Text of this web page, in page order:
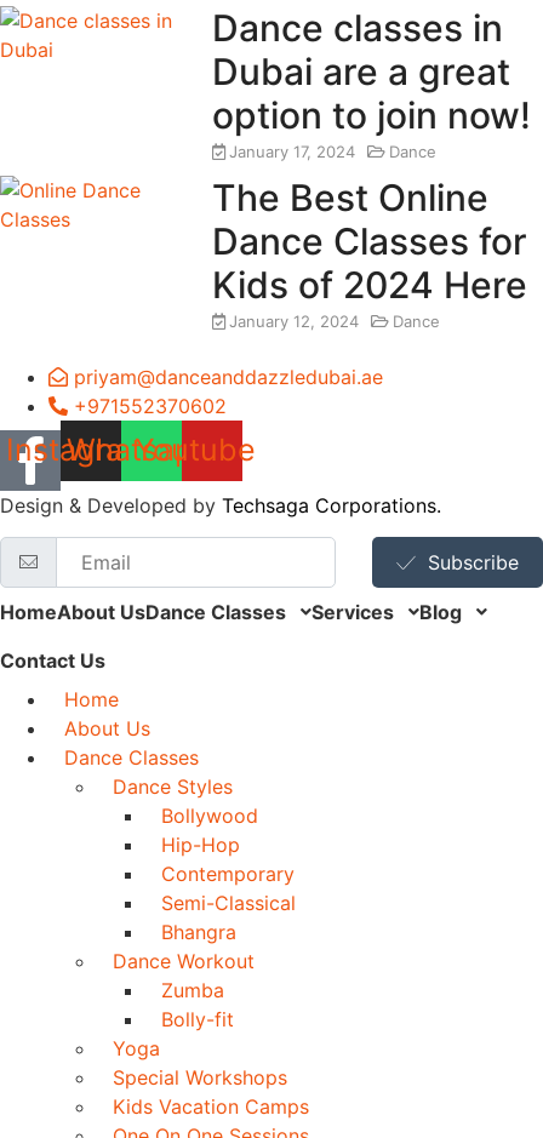
Dance classes in
Dubai are a great
option to join now!
January 17, 2024 Dance
The Best Online
Dance Classes for
Kids of 2024 Here
January 12, 2024 Dance
priyam@danceanddazzledubai.ae
+971552370602
Instagram
Whatsapp
Youtube
Design & Developed by Techsaga Corporations.
Subscribe
HomeAbout UsDance Classes Services
Blog
Contact Us
Home
About Us
Dance Classes
Dance Styles
Bollywood
Hip-Hop
Contemporary
Semi-Classical
Bhangra
Dance Workout
Zumba
Bolly-fit
Yoga
Special Workshops
Kids Vacation Camps